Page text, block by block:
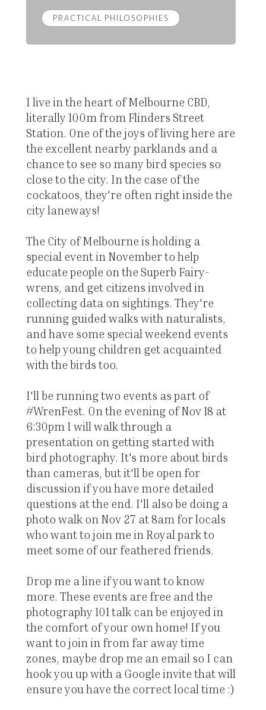
PRACTICAL PHILOSOPHIES
I live in the heart of Melbourne CBD,
literally 100m from Flinders Street
Station. One of the joys of living here are
the excellent nearby parklands and a
chance to see so many bird species so
close to the city. In the case of the
cockatoos, they're often right inside the
city laneways!
The City of Melbourne is holding a
special event in November to help
educate people on the Superb Fairy-
wrens, and get citizens involved in
collecting data on sightings. They're
running guided walks with naturalists,
and have some special weekend events
to help young children get acquainted
with the birds too.
I'll be running two events as part of
#WrenFest. On the evening of Nov 18 at
6:30pm I will walk through a
presentation on getting started with
bird photography. It's more about birds
than cameras, but it'll be open for
discussion if you have more detailed
questions at the end. I'll also be doing a
photo walk on Nov 27 at 8am for locals
who want to join me in Royal park to
meet some of our feathered friends.
Drop me a line if you want to know
more. These events are free and the
photography 101 talk can be enjoyed in
the comfort of your own home! If you
want to join in from far away time
zones, maybe drop me an email so I can
hook you up with a Google invite that will
ensure you have the correct local time :)